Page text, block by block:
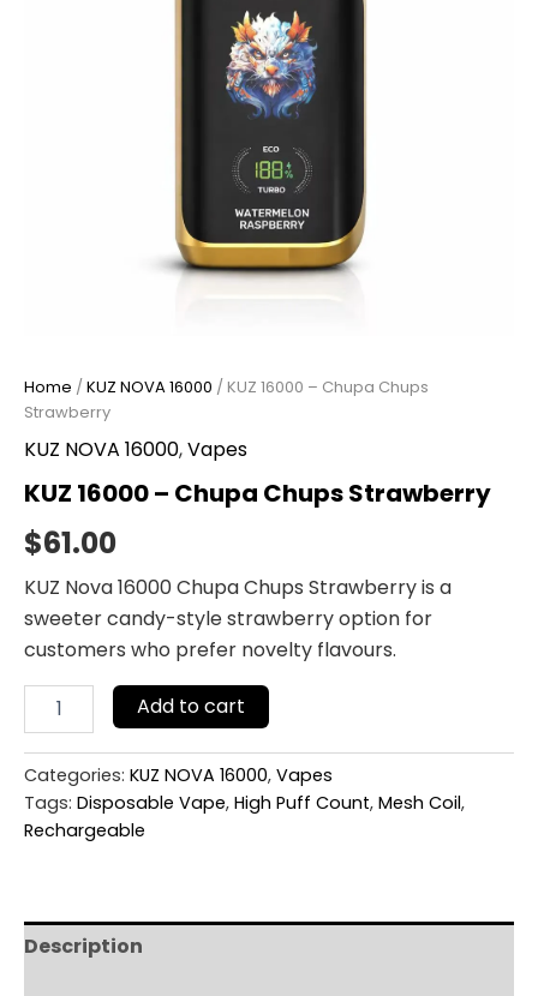
Home /KUZ NOVA 16000 / KUZ 16000 – Chupa Chups
Strawberry
KUZ NOVA 16000,Vapes
KUZ 16000 – Chupa Chups Strawberry
$61.00
KUZ Nova 16000 Chupa Chups Strawberry is a
sweeter candy-style strawberry option for
customers who prefer novelty flavours.
Add to cart
Categories: KUZ NOVA 16000, Vapes
Tags: Disposable Vape, High Puff Count, Mesh Coil,
Rechargeable
Description